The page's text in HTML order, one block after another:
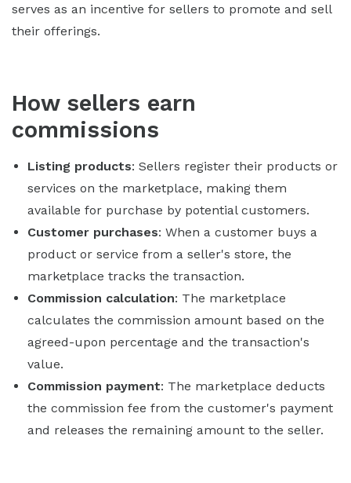
serves as an incentive for sellers to promote and sell
their offerings.
How sellers earn
commissions
Listing products: Sellers register their products or
services on the marketplace, making them
available for purchase by potential customers.
Customer purchases: When a customer buys a
product or service from a seller's store, the
marketplace tracks the transaction.
Commission calculation: The marketplace
calculates the commission amount based on the
agreed-upon percentage and the transaction's
value.
Commission payment: The marketplace deducts
the commission fee from the customer's payment
and releases the remaining amount to the seller.